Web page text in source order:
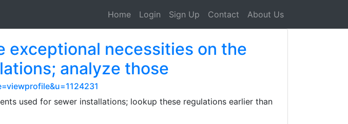
Home Login Sign Up Contact About Us
exceptional necessities on the
analyze those
used for sewer installations; lookup these regulations earlier than